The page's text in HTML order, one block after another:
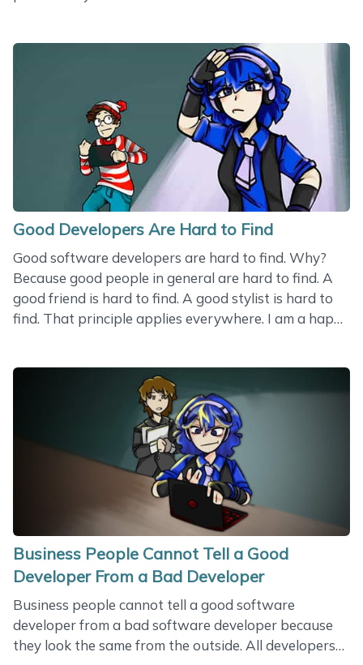
turned the conversation another way. Why doesn’t
Martha work as she should? Look at all the other
girls. They all work hard. I don’t push them, I don’t fly
above them - and they keep practicing their
movements. Now look at Martha. She just stands
there. She is lazy. She has two hands and&hellip;
Good Developers Are Hard to Find
Good software developers are hard to find. Why?
Because good people in general are hard to find. A
good friend is hard to find. A good stylist is hard to
find. That principle applies everywhere. I am a happy
who restrings my Floyd Rose. But there are many
people who struggle with finding one another. A
good spouse is hard to find. Men and women have
been looking for each other for a long time. Finding a
mate has always been a huge problem for human
beings. According to divorce&hellip;
Business People Cannot Tell a Good
Developer From a Bad Developer
Business people cannot tell a good software
developer from a bad software developer because
they look the same from the outside. All developers